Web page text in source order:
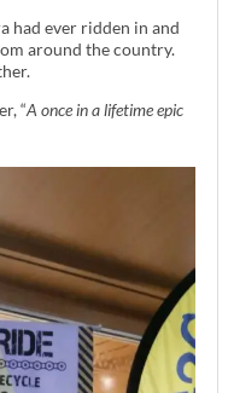
had ever ridden in and
around the country.
“A once in a lifetime epic